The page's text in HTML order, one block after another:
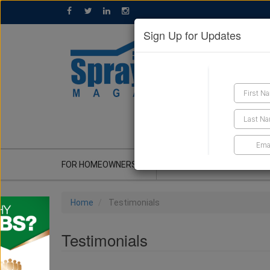
FOR HOMEOWNERS
Home Testimonials
Testimonials
Sign Up for Updates